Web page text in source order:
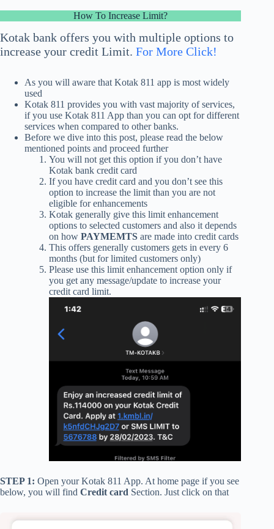
How To Increase Limit?
Kotak bank offers you with multiple options to
increase your credit Limit. For More Click!
As you will aware that Kotak 811 app is most widely
used
Kotak 811 provides you with vast majority of services,
if you use Kotak 811 App than you can opt for different
services when compared to other banks.
Before we dive into this post, please read the below
mentioned points and proceed further
You will not get this option if you don’t have
Kotak bank credit card
If you have credit card and you don’t see this
option to increase the limit than you are not
eligible for enhancements
Kotak generally give this limit enhancement
options to selected customers and also it depends
on how PAYMEMTS are made into credit cards
This offers generally customers gets in every 6
months (but for limited customers only)
Please use this limit enhancement option only if
you get any message/update to increase your
credit card limit.
STEP 1: Open your Kotak 811 App. At home page if you see
below, you will find Credit card Section. Just click on that